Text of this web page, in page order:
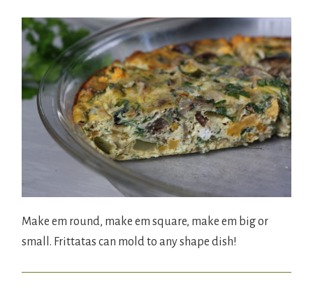
Make em round, make em square, make em big or
small. Frittatas can mold to any shape dish!